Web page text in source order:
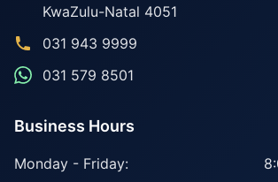
KwaZulu-Natal 4051
031 943 9999
031 579 8501
Business Hours
Monday - Friday: